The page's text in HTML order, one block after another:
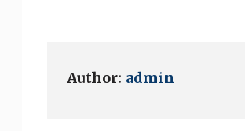
Author: admin